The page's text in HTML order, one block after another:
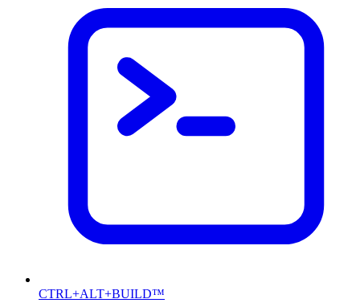
CTRL+ALT+BUILD™